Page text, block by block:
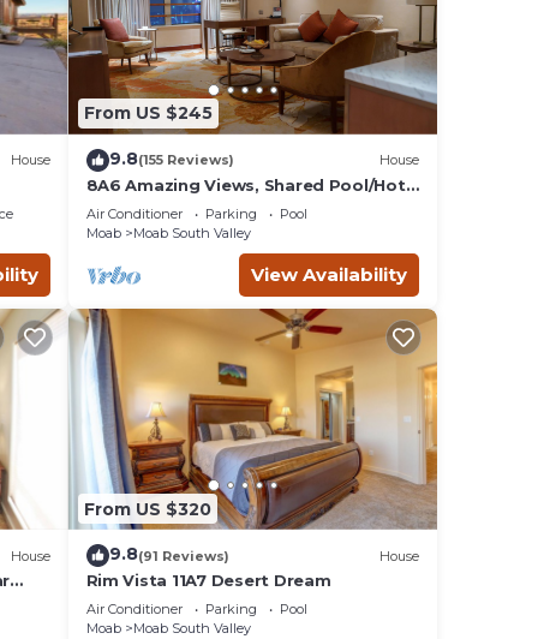
You
an
House
From US $245
9.8(155 Reviews) House
8A6 Amazing Views, Shared Pool/Hot
Tub, Private Patio and Garage
Air Conditioner Parking
Pool
Moab
Moab South Valley
View Availability
House
From US $320
9.8(91 Reviews) House
Rim Vista 11A7 Desert Dream
Air Conditioner Parking
Pool
Moab
Moab South Valley